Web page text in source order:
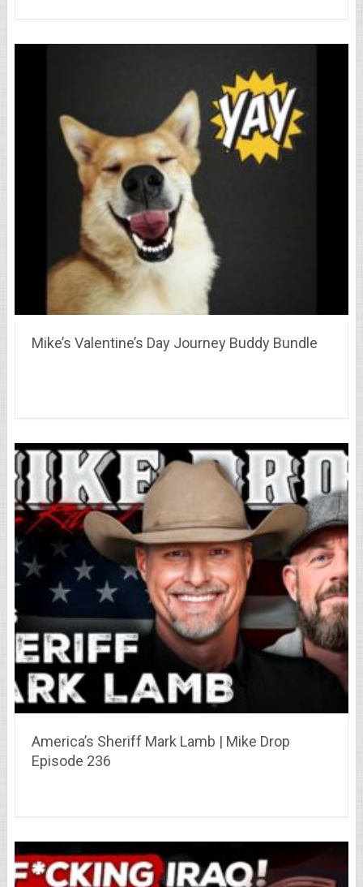
Mike’s Valentine’s Day Journey Buddy Bundle
America’s Sheriff Mark Lamb | Mike Drop
Episode 236